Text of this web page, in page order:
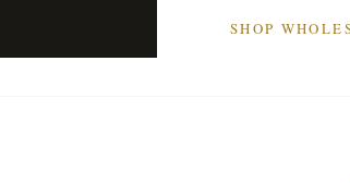
SHOP